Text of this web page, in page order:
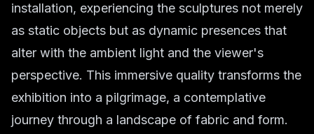
installation, experiencing the sculptures not merely
as static objects but as dynamic presences that
alter with the ambient light and the viewer's
perspective. This immersive quality transforms the
exhibition into a pilgrimage, a contemplative
journey through a landscape of fabric and form.